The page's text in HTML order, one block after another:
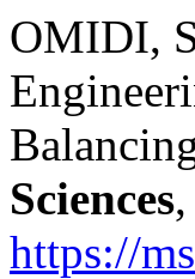
OMIDI,
Sciences,
https://